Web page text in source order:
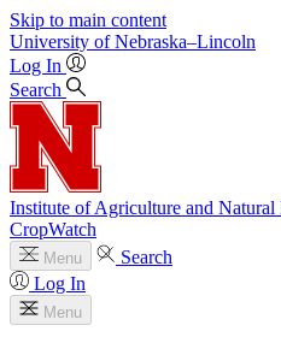
Skip to main content
University of Nebraska–Lincoln
Log In
Search
Institute of Agriculture and Natural
CropWatch
Menu
Search
Log In
Menu